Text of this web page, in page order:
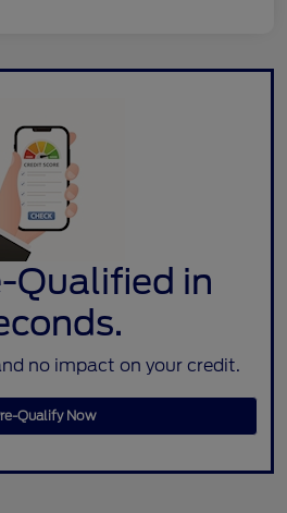
Qualified in
no impact on your credit.
Qualify Now